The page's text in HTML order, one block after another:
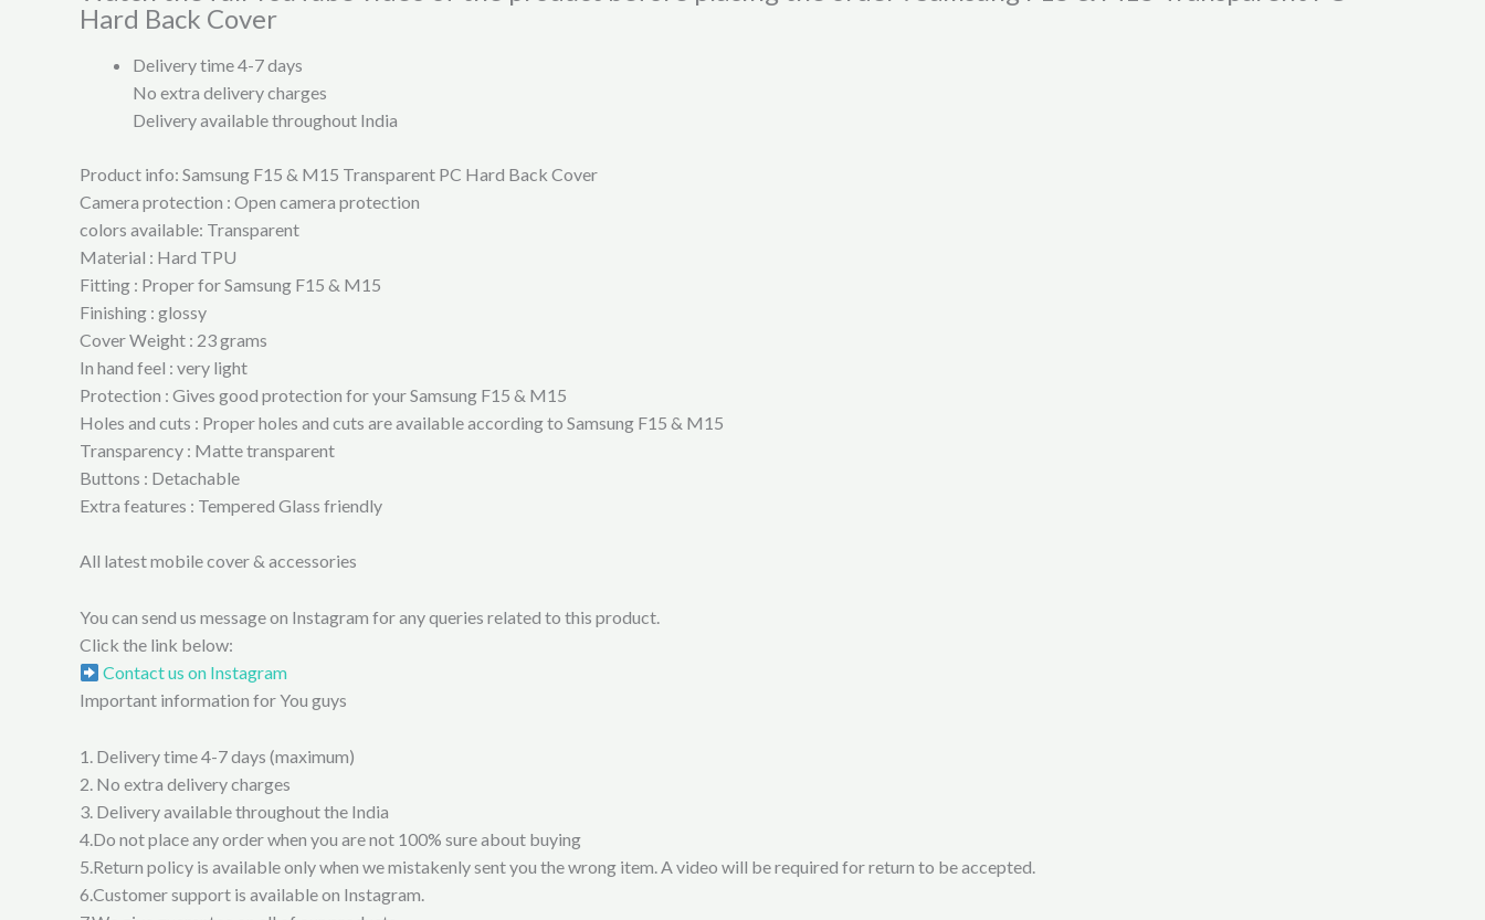
Hard Back Cover
Delivery time 4-7 days
No extra delivery charges
Delivery available throughout India
Product info: Samsung F15 & M15 Transparent PC Hard Back Cover
Camera protection : Open camera protection
colors available: Transparent
Material : Hard TPU
Fitting : Proper for Samsung F15 & M15
Finishing : glossy
Cover Weight : 23 grams
In hand feel : very light
Protection : Gives good protection for your Samsung F15 & M15
Holes and cuts : Proper holes and cuts are available according to Samsung F15 & M15
Transparency : Matte transparent
Buttons : Detachable
Extra features : Tempered Glass friendly
All latest mobile cover & accessories
You can send us message on Instagram for any queries related to this product.
Click the link below:
Contact us on Instagram
Important information for You guys
1. Delivery time 4-7 days (maximum)
2. No extra delivery charges
3. Delivery available throughout the India
4.Do not place any order when you are not 100% sure about buying
5.Return policy is available only when we mistakenly sent you the wrong item. A video will be required for return to be accepted.
6.Customer support is available on Instagram.